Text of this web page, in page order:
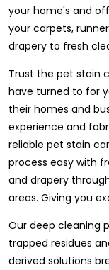
your home's and
your carpets,
drapery to fresh
Trust the pet stain
have turned to for
their homes and
experience and
reliable pet stain
process easy with
and drapery
areas. Giving you
Our deep cleaning
trapped residues
derived solutions